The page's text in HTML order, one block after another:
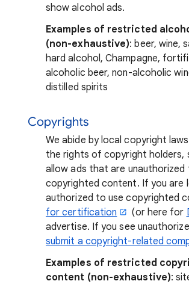
show alcohol ads.
Examples of restricted
(non-exhaustive): beer, wine,
hard alcohol, Champagne,
alcoholic beer, non-alcoholic
distilled spirits
Copyrights
We abide by local copyright
the rights of copyright holders,
allow ads that are unauthorized
copyrighted content. If you are
authorized to use copyrighted
for certification
(or here for
advertise. If you see
submit a copyright-related
Examples of restricted
content (non-exhaustive):